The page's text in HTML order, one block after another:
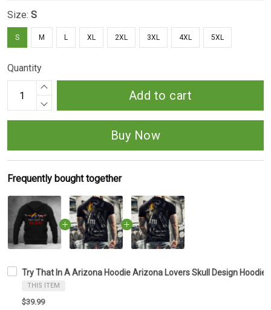
Size: S
S M L XL 2XL 3XL 4XL 5XL
Quantity
Add to cart
Buy Now
Frequently bought together
Try That In A Arizona Hoodie Arizona Lovers Skull Design Hoodie
THIS ITEM
$39.99